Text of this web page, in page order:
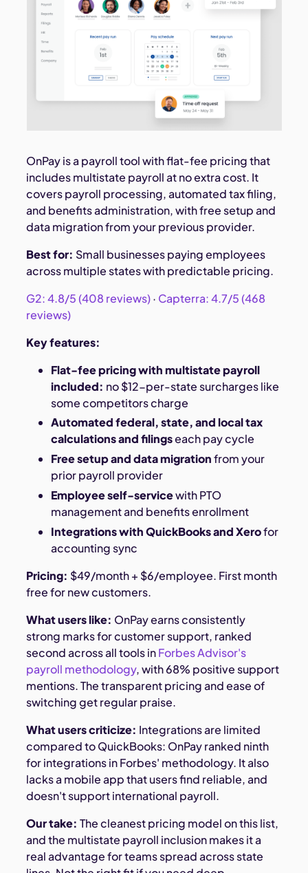
OnPay is a payroll tool with flat-fee pricing that
includes multistate payroll at no extra cost. It
covers payroll processing, automated tax filing,
and benefits administration, with free setup and
data migration from your previous provider.
Best for: Small businesses paying employees
across multiple states with predictable pricing.
G2: 4.8/5 (408 reviews)· Capterra: 4.7/5 (468
reviews)
Key features:
Flat-fee pricing with multistate payroll
included: no $12-per-state surcharges like
some competitors charge
Automated federal, state, and local tax
calculations and filingseach pay cycle
Free setup and data migrationfrom your
prior payroll provider
Employee self-servicewith PTO
management and benefits enrollment
Integrations with QuickBooks and Xerofor
accounting sync
Pricing: $49/month + $6/employee. First month
free for new customers.
What users like: OnPay earns consistently
strong marks for customer support, ranked
second across all tools inForbes Advisor's
payroll methodology, with 68% positive support
mentions. The transparent pricing and ease of
switching get regular praise.
What users criticize: Integrations are limited
compared to QuickBooks: OnPay ranked ninth
for integrations in Forbes' methodology. It also
lacks a mobile app that users find reliable, and
doesn't support international payroll.
Our take: The cleanest pricing model on this list,
and the multistate payroll inclusion makes it a
real advantage for teams spread across state